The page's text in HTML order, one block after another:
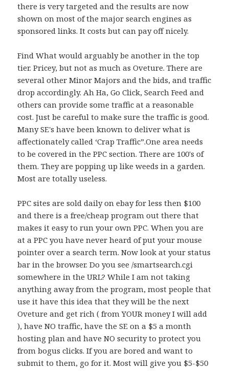
there is very targeted and the results are now
shown on most of the major search engines as
sponsored links. It costs but can pay off nicely.
Find What would arguably be another in the top
tier. Pricey, but not as much as Oveture. There are
several other Minor Majors and the bids, and traffic
drop accordingly. Ah Ha, Go Click, Search Feed and
others can provide some traffic at a reasonable
cost. Just be careful to make sure the traffic is good.
Many SE's have been known to deliver what is
affectionately called ‘Crap Traffic”.One area needs
to be covered in the PPC section. There are 100's of
them. They are popping up like weeds in a garden.
Most are totally useless.
PPC sites are sold daily on ebay for less then $100
and there is a free/cheap program out there that
makes it easy to run your own PPC. When you are
at a PPC you have never heard of put your mouse
pointer over a search term. Now look at your status
bar in the browser. Do you see /smartsearch.cgi
somewhere in the URL? While I am not taking
anything away from the program, most people that
use it have this idea that they will be the next
Oveture and get rich ( from YOUR money I will add
), have NO traffic, have the SE on a $5 a month
hosting plan and have NO security to protect you
from bogus clicks. If you are bored and want to
submit to them, go for it. Most will give you $5-$50